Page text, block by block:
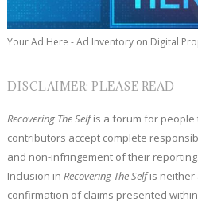
Your Ad Here - Ad Inventory on Digital
DISCLAIMER: PLEASE READ
Recovering The Selfis a forum for people
contributors accept complete
and non-infringement of their reporting.
Inclusion inRecovering The Selfis neither
confirmation of claims presented